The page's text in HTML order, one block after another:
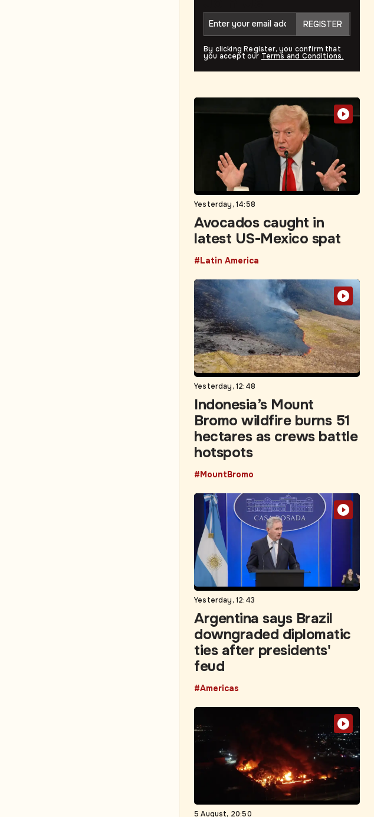
REGISTER
By clicking Register, you confirm that
you accept our Terms and Conditions.
Yesterday, 14:58
Avocados caught in
latest US-Mexico spat
#Latin America
Yesterday, 12:48
Indonesia’s Mount
Bromo wildfire burns 51
hectares as crews battle
hotspots
#MountBromo
Yesterday, 12:43
Argentina says Brazil
downgraded diplomatic
ties after presidents'
feud
#Americas
5 August, 20:50